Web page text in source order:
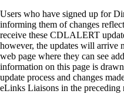
Users who have signed up for
informing them of changes
receive these CDLALERT
however, the updates will arrive
web page where they can see
information on this page is
update process and changes
eLinks Liaisons in the preceding